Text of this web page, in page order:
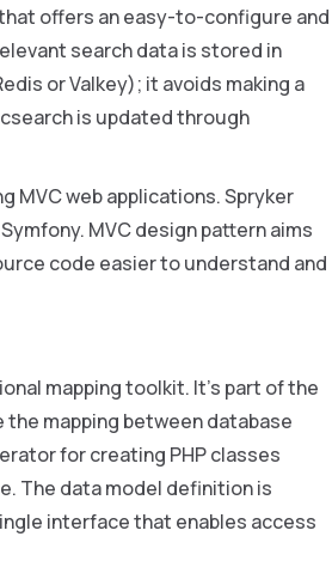
offers an easy-to-configure and
search data is stored in
or Valkey); it avoids making a
is updated through
MVC web applications. Spryker
MVC design pattern aims
code easier to understand and
mapping toolkit. It’s part of the
the mapping between database
for creating PHP classes
The data model definition is
interface that enables access